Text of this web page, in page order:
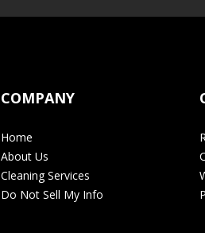
COMPANY
Home
About Us
Cleaning Services
Do Not Sell My Info